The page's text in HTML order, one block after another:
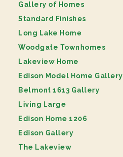
Gallery of Homes
Standard Finishes
Long Lake Home
Woodgate Townhomes
Lakeview Home
Edison Model Home Gallery
Belmont 1613 Gallery
Living Large
Edison Home 1206
Edison Gallery
The Lakeview